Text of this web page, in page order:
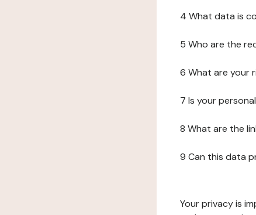
4 What data is
5 Who are the
6 What are your
7 Is your
8 What are the
9 Can this data
Your privacy is